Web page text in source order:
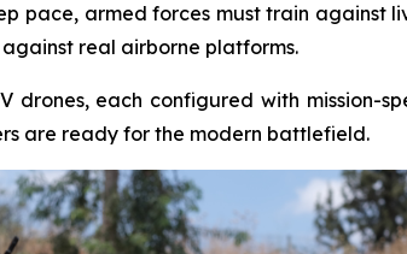
pace, armed forces must train against
real airborne platforms.
drones, each configured with mission-
are ready for the modern battlefield.